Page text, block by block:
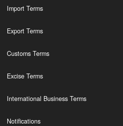
Import Terms
Export Terms
Customs Terms
Excise Terms
International Business Terms
Notifications